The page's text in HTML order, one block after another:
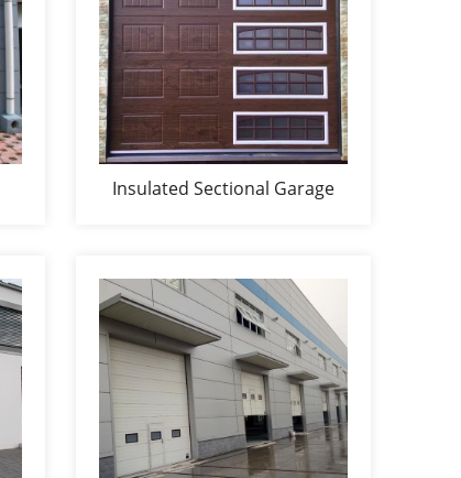
Insulated Sectional Garage